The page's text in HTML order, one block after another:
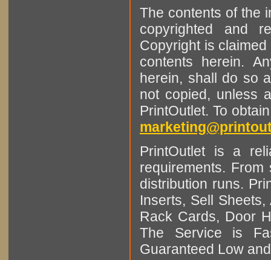
The contents of the
copyrighted and
Copyright is
contents herein.
herein, shall do so
not copied, unless
PrintOutlet. To
PrintOutlet is a
requirements.
distribution runs.
Inserts, Sell
Rack Cards, Door
The Service is
Guaranteed Low